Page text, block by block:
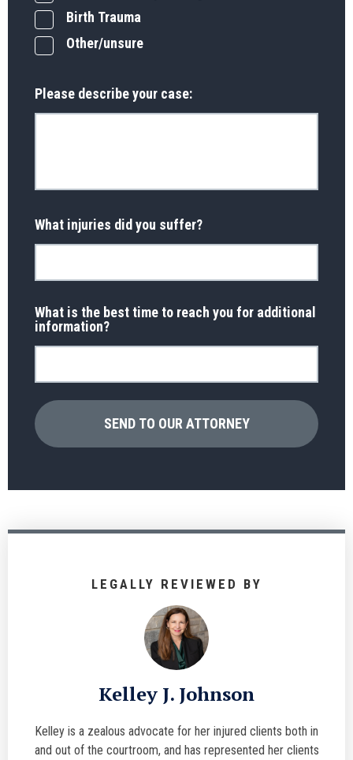
Birth Trauma
Other/unsure
Please describe your case:
What injuries did you suffer?
What is the best time to reach you for additional
information?
LEGALLY REVIEWED BY
Kelley J. Johnson
Kelley is a zealous advocate for her injured clients both in
and out of the courtroom, and has represented her clients